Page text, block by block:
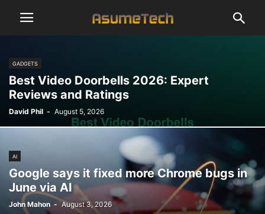
GADGETS
Best Video Doorbells 2026: Expert
Reviews and Ratings
David Phil - August 5, 2026
AI
Google says it fixed more Chrome bugs in
June via AI
John Mahon - August 3, 2026